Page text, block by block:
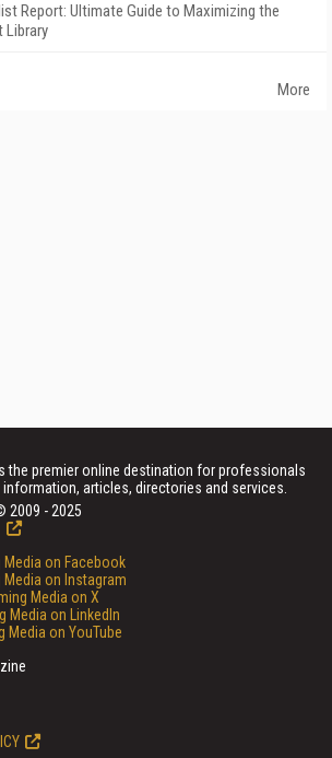
Report: Ultimate Guide to Maximizing the
Library
More
the premier online destination for professionals
articles, directories and services.
2009 - 2025